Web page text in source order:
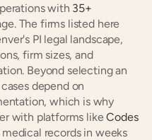
with 35+
The firms listed here
PI legal landscape,
firm sizes, and
Beyond selecting an
depend on
which is why
with platforms like Codes
records in weeks